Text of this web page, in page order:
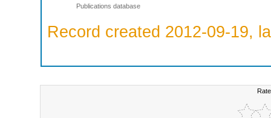
Publications database
Record created 2012-09-19,